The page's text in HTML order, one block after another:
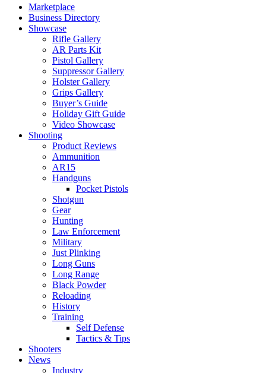
Marketplace
Business Directory
Showcase
Rifle Gallery
AR Parts Kit
Pistol Gallery
Suppressor Gallery
Holster Gallery
Grips Gallery
Buyer’s Guide
Holiday Gift Guide
Video Showcase
Shooting
Product Reviews
Ammunition
AR15
Handguns
Pocket Pistols
Shotgun
Gear
Hunting
Law Enforcement
Military
Just Plinking
Long Guns
Long Range
Black Powder
Reloading
History
Training
Self Defense
Tactics & Tips
Shooters
News
Industry